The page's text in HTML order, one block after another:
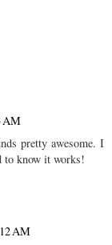
AM
pretty awesome. I
to know it works!
AM